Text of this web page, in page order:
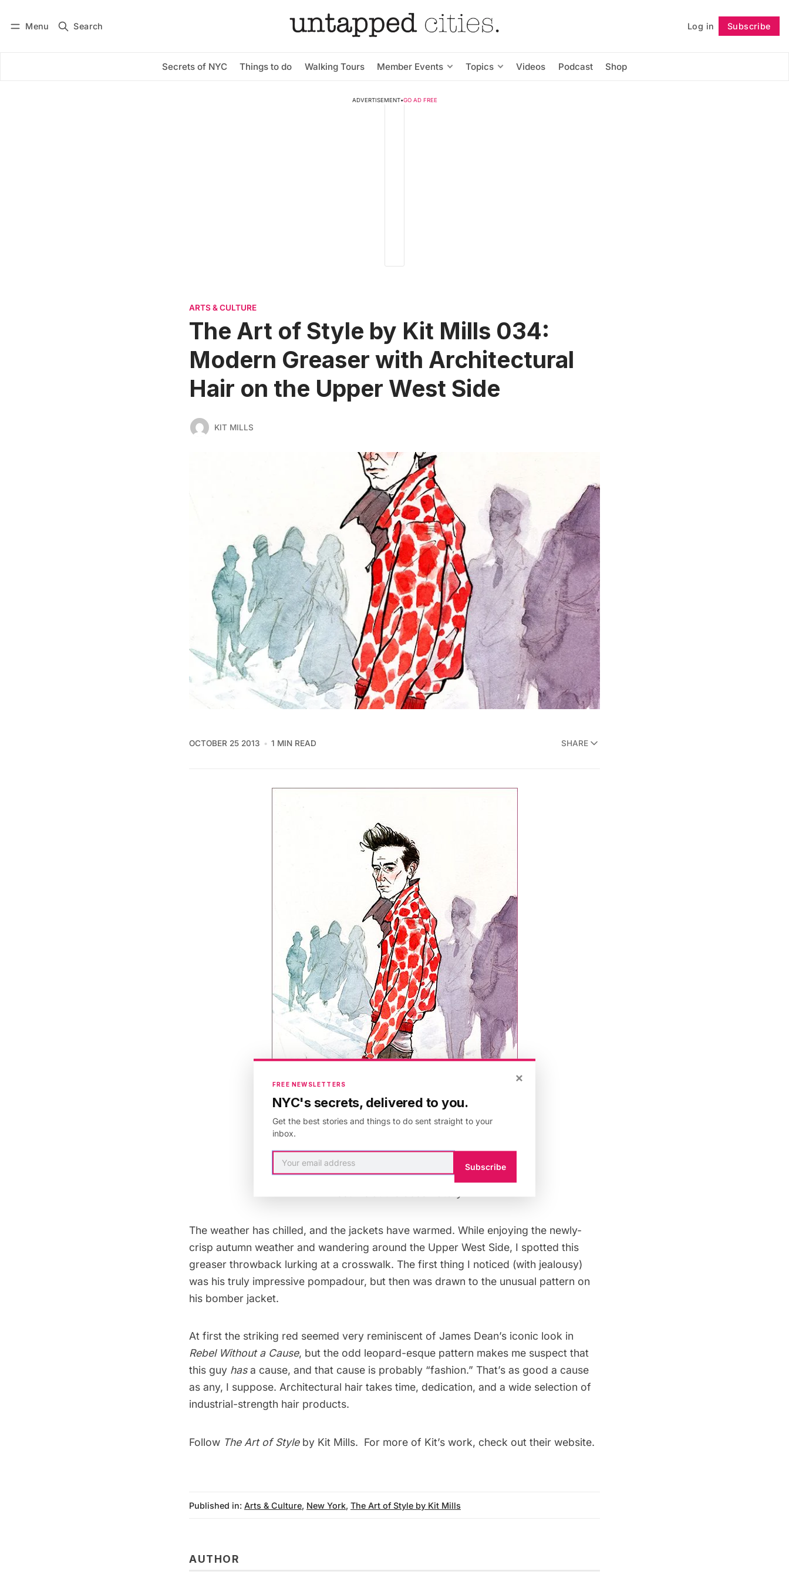
Menu Search Log in Subscribe
Secrets of NYC Things to do Walking Tours Member Events Topics Videos Podcast Shop
Subscribe Follow
ADVERTISEMENT•GO AD FREE
ARTS & CULTURE
The Art of Style by Kit Mills 034:
Modern Greaser with Architectural
Hair on the Upper West Side
KIT MILLS
OCTOBER 25 2013 1 MIN READ SHARE
The weather has chilled, and the jackets have warmed. While enjoying the newly-
crisp autumn weather and wandering around the Upper West Side, I spotted this
greaser throwback lurking at a crosswalk. The first thing I noticed (with jealousy)
was his truly impressive pompadour, but then was drawn to the unusual pattern on
his bomber jacket.
At first the striking red seemed very reminiscent of James Dean’s iconic look in
Rebel Without a Cause, but the odd leopard-esque pattern makes me suspect that
this guy hasa cause, and that cause is probably “fashion.” That’s as good a cause
as any, I suppose. Architectural hair takes time, dedication, and a wide selection of
industrial-strength hair products.
Follow The Art of Styleby Kit Mills. For more of Kit’s work, check out their website.
Published in: Arts & Culture, New York, The Art of Style by Kit Mills
AUTHOR
×
FREE NEWSLETTERS
NYC's secrets, delivered to you.
Get the best stories and things to do sent straight to your
inbox.
Subscribe